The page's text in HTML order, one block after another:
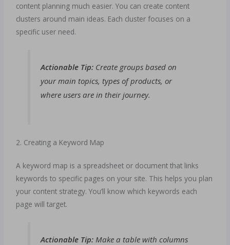
content planning much easier. You can create content
clusters around main ideas. Each cluster focuses on a
specific user need.
Actionable Tip:Create groups based on
your main topics, types of products, or
where users are in their journey.
2. Creating a Keyword Map
A keyword map is a spreadsheet or document that links
keywords to specific pages on your site. This helps you plan
your content strategy. You’ll know which keywords each
page will target.
Actionable Tip:Make a table with columns